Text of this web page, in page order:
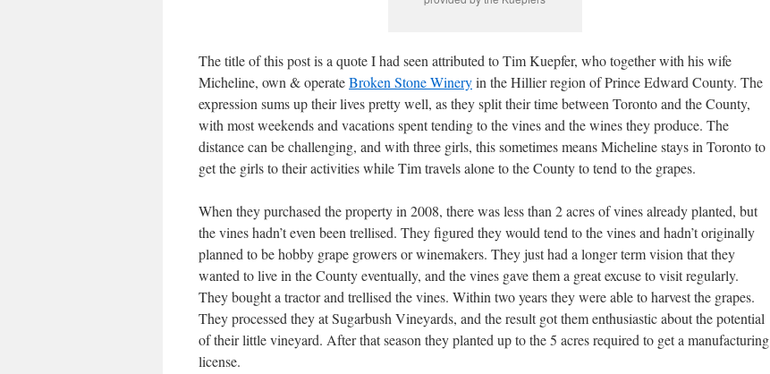
The title of this post is a quote I had seen attributed to Tim Kuepfer, who together with his wife
Micheline, own & operateBroken Stone Wineryin the Hillier region of Prince Edward County. The
expression sums up their lives pretty well, as they split their time between Toronto and the County,
with most weekends and vacations spent tending to the vines and the wines they produce. The
distance can be challenging, and with three girls, this sometimes means Micheline stays in Toronto to
get the girls to their activities while Tim travels alone to the County to tend to the grapes.
When they purchased the property in 2008, there was less than 2 acres of vines already planted, but
the vines hadn’t even been trellised. They figured they would tend to the vines and hadn’t originally
planned to be hobby grape growers or winemakers. They just had a longer term vision that they
wanted to live in the County eventually, and the vines gave them a great excuse to visit regularly.
They bought a tractor and trellised the vines. Within two years they were able to harvest the grapes.
They processed they at Sugarbush Vineyards, and the result got them enthusiastic about the potential
of their little vineyard. After that season they planted up to the 5 acres required to get a manufacturing
license.